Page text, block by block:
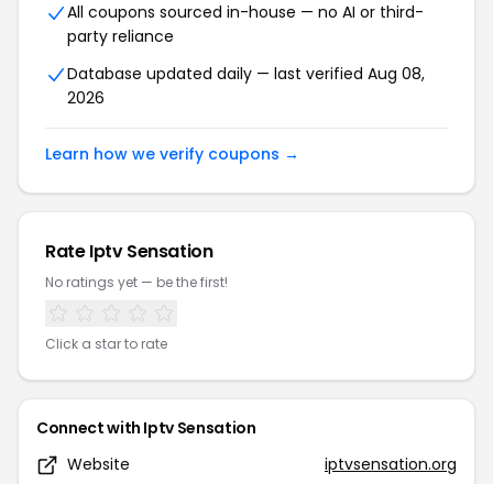
All coupons sourced in-house — no AI or third-
party reliance
Database updated daily — last verified Aug 08,
2026
Learn how we verify coupons →
RateIptv Sensation
No ratings yet — be the first!
Click a star to rate
Connect with Iptv Sensation
Website
iptvsensation.org